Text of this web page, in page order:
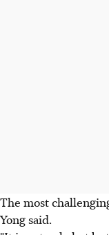
The most
Yong said.